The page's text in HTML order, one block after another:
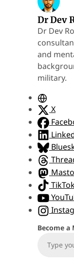
Dr Dev
Dr Dev
and
military.
W
e
b
s
i
t
e
X
Become a